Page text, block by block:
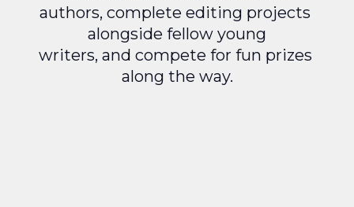
authors, complete editing projects
alongside fellow young
writers, and compete for fun prizes
along the way.